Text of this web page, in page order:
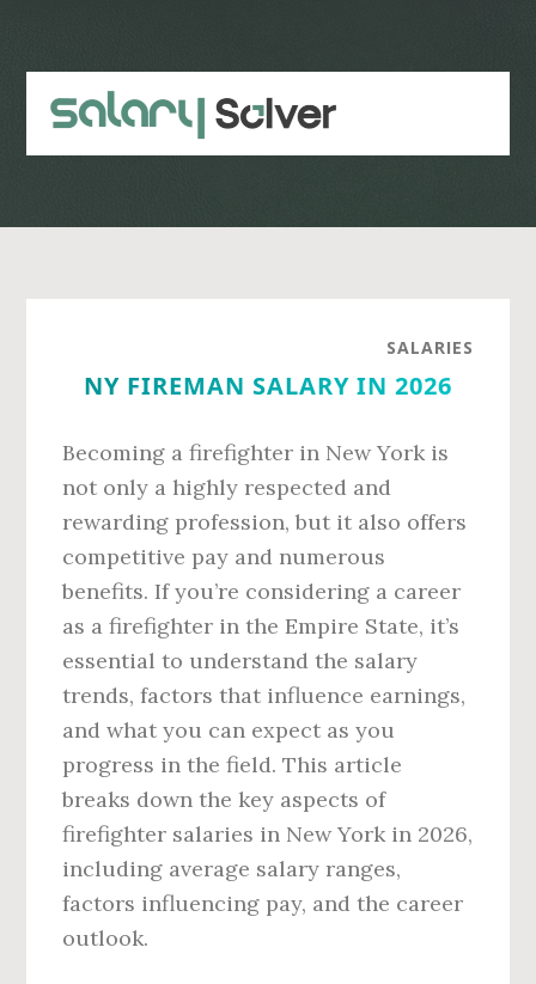
content
sidebar
SALARIES
NY FIREMAN SALARY IN 2026
Becoming a firefighter in New York is
not only a highly respected and
rewarding profession, but it also offers
competitive pay and numerous
benefits. If you’re considering a career
as a firefighter in the Empire State, it’s
essential to understand the salary
trends, factors that influence earnings,
and what you can expect as you
progress in the field. This article
breaks down the key aspects of
firefighter salaries in New York in 2026,
including average salary ranges,
factors influencing pay, and the career
outlook.